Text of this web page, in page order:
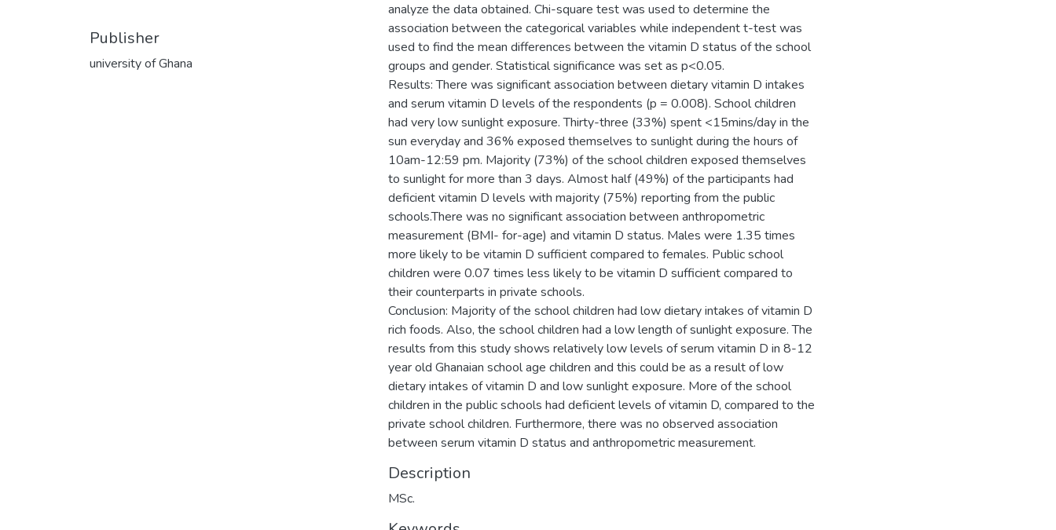
Publisher
university of Ghana
analyze the data obtained. Chi-square test was used to determine the
association between the categorical variables while independent t-test was
used to find the mean differences between the vitamin D status of the school
groups and gender. Statistical significance was set as p<0.05.
Results: There was significant association between dietary vitamin D intakes
and serum vitamin D levels of the respondents (p = 0.008). School children
had very low sunlight exposure. Thirty-three (33%) spent <15mins/day in the
sun everyday and 36% exposed themselves to sunlight during the hours of
10am-12:59 pm. Majority (73%) of the school children exposed themselves
to sunlight for more than 3 days. Almost half (49%) of the participants had
deficient vitamin D levels with majority (75%) reporting from the public
schools.There was no significant association between anthropometric
measurement (BMI- for-age) and vitamin D status. Males were 1.35 times
more likely to be vitamin D sufficient compared to females. Public school
children were 0.07 times less likely to be vitamin D sufficient compared to
their counterparts in private schools.
Conclusion: Majority of the school children had low dietary intakes of vitamin D
rich foods. Also, the school children had a low length of sunlight exposure. The
results from this study shows relatively low levels of serum vitamin D in 8-12
year old Ghanaian school age children and this could be as a result of low
dietary intakes of vitamin D and low sunlight exposure. More of the school
children in the public schools had deficient levels of vitamin D, compared to the
private school children. Furthermore, there was no observed association
between serum vitamin D status and anthropometric measurement.
Description
MSc.